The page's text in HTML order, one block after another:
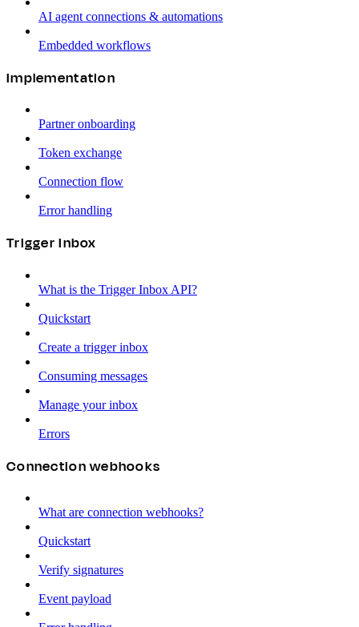
AI agent connections & automations
Embedded workflows
Implementation
Partner onboarding
Token exchange
Connection flow
Error handling
Trigger Inbox
What is the Trigger Inbox API?
Quickstart
Create a trigger inbox
Consuming messages
Manage your inbox
Errors
Connection webhooks
What are connection webhooks?
Quickstart
Verify signatures
Event payload